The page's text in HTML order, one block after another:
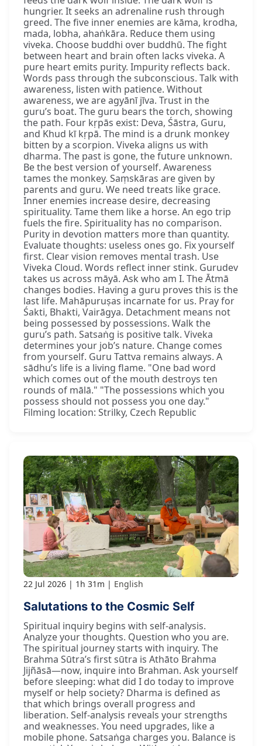
hungrier. It seeks an adrenaline rush through
greed. The five inner enemies are kāma, krodha,
mada, lobha, ahaṅkāra. Reduce them using
viveka. Choose buddhi over buddhū. The fight
between heart and brain often lacks viveka. A
pure heart emits purity. Impurity reflects back.
Words pass through the subconscious. Talk with
awareness, listen with patience. Without
awareness, we are agyānī jīva. Trust in the
guru’s boat. The guru bears the torch, showing
the path. Four kṛpās exist: Deva, Śāstra, Guru,
and Khud kī kṛpā. The mind is a drunk monkey
bitten by a scorpion. Viveka aligns us with
dharma. The past is gone, the future unknown.
Be the best version of yourself. Awareness
tames the monkey. Saṃskāras are given by
parents and guru. We need treats like grace.
Inner enemies increase desire, decreasing
spirituality. Tame them like a horse. An ego trip
fuels the fire. Spirituality has no comparison.
Purity in devotion matters more than quantity.
Evaluate thoughts: useless ones go. Fix yourself
first. Clear vision removes mental trash. Use
Viveka Cloud. Words reflect inner stink. Gurudev
takes us across māyā. Ask who am I. The Ātmā
changes bodies. Having a guru proves this is the
last life. Mahāpuruṣas incarnate for us. Pray for
Śakti, Bhakti, Vairāgya. Detachment means not
being possessed by possessions. Walk the
guru’s path. Satsaṅg is positive talk. Viveka
determines your job’s nature. Change comes
from yourself. Guru Tattva remains always. A
sādhu’s life is a living flame. "One bad word
which comes out of the mouth destroys ten
rounds of mālā." "The possessions which you
possess should not possess you one day."
Filming location: Strilky, Czech Republic
22 Jul 2026 1h 31m English
Salutations to the Cosmic Self
Spiritual inquiry begins with self-analysis.
Analyze your thoughts. Question who you are.
The spiritual journey starts with inquiry. The
Brahma Sūtra’s first sūtra is Athāto Brahma
Jijñāsā—now, inquire into Brahman. Ask yourself
before sleeping: what did I do today to improve
myself or help society? Dharma is defined as
that which brings overall progress and
liberation. Self-analysis reveals your strengths
and weaknesses. You need upgrades, like a
mobile phone. Satsaṅga charges you. Balance is